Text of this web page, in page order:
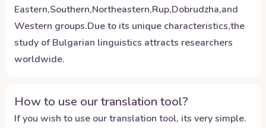
Eastern,Southern,Northeastern,Rup,Dobrudzha,and
Western groups.Due to its unique characteristics,the
study of Bulgarian linguistics attracts researchers
worldwide.
How to use our translation tool?
If you wish to use our translation tool, its very simple.